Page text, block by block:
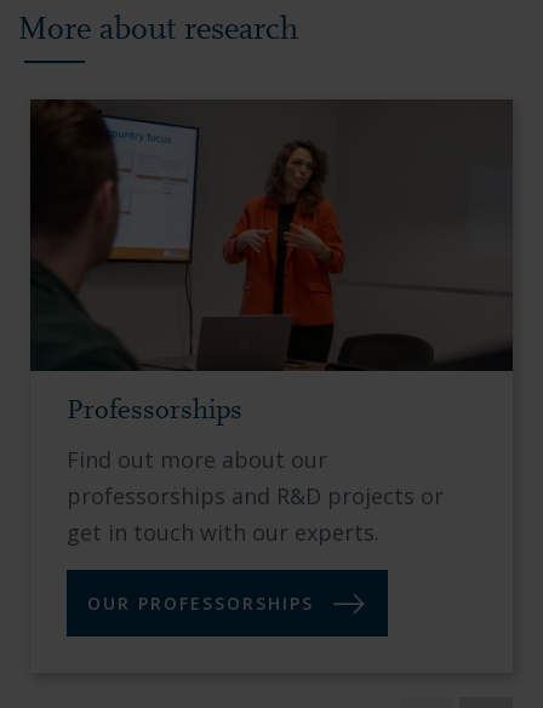
More about research
Professorships
Find out more about our
professorships and R&D projects or
get in touch with our experts.
OUR PROFESSORSHIPS